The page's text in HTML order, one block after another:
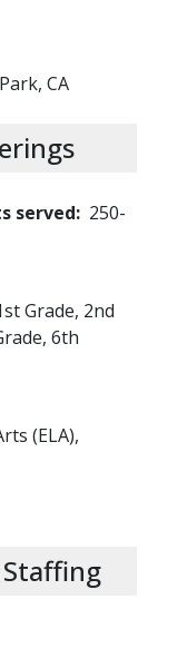
CA
served
250-
Grade, 2nd
6th
(ELA),